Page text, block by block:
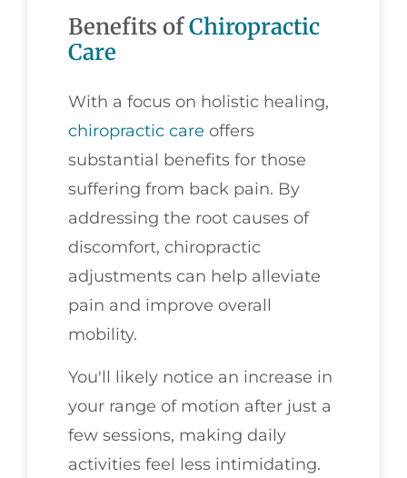
Benefits ofChiropractic
Care
With a focus on holistic healing,
chiropractic care offers
substantial benefits for those
suffering from back pain. By
addressing the root causes of
discomfort, chiropractic
adjustments can help alleviate
pain and improve overall
mobility.
You'll likely notice an increase in
your range of motion after just a
few sessions, making daily
activities feel less intimidating.